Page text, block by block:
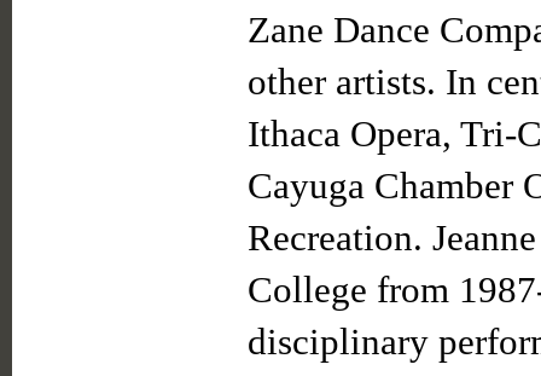
Zane Dance
other artists. In
Ithaca Opera, Tri-
Cayuga Chamber
Recreation.
College from
disciplinary